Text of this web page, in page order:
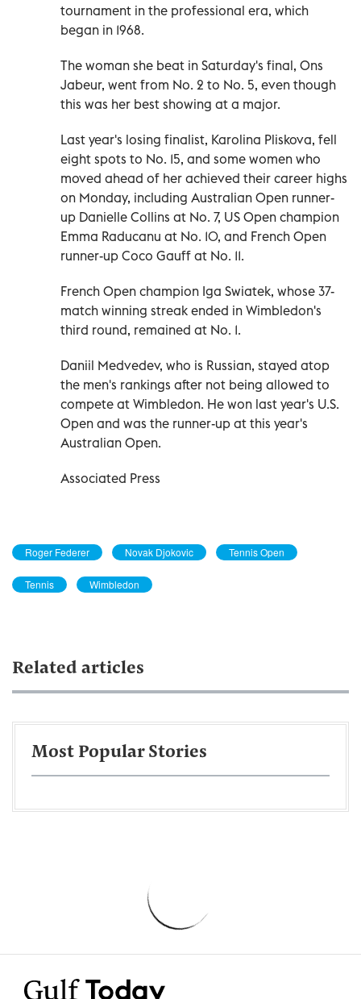
tournament in the professional era, which
began in 1968.
The woman she beat in Saturday's final, Ons
Jabeur, went from No. 2 to No. 5, even though
this was her best showing at a major.
Last year's losing finalist, Karolina Pliskova, fell
eight spots to No. 15, and some women who
moved ahead of her achieved their career highs
on Monday, including Australian Open runner-
up Danielle Collins at No. 7, US Open champion
Emma Raducanu at No. 10, and French Open
runner-up Coco Gauff at No. 11.
French Open champion Iga Swiatek, whose 37-
match winning streak ended in Wimbledon's
third round, remained at No. 1.
Daniil Medvedev, who is Russian, stayed atop
the men's rankings after not being allowed to
compete at Wimbledon. He won last year's U.S.
Open and was the runner-up at this year's
Australian Open.
Associated Press
Roger Federer Novak Djokovic Tennis Open
Tennis Wimbledon
Related articles
Most Popular Stories